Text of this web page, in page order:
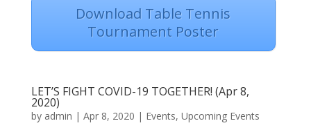
Download Table Tennis
Tournament Poster
LET’S FIGHT COVID-19 TOGETHER! (Apr 8,
2020)
by admin | Apr 8, 2020 | Events, Upcoming Events